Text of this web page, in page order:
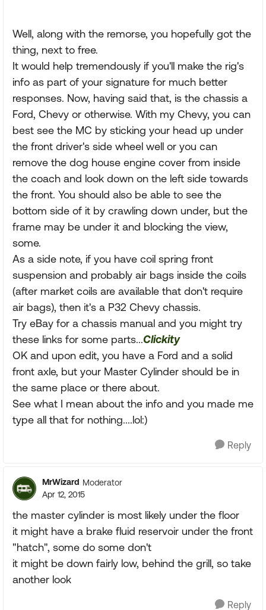
Well, along with the remorse, you hopefully got the
thing, next to free.
It would help tremendously if you'll make the rig's
info as part of your signature for much better
responses. Now, having said that, is the chassis a
Ford, Chevy or otherwise. With my Chevy, you can
best see the MC by sticking your head up under
the front driver's side wheel well or you can
remove the dog house engine cover from inside
the coach and look down on the left side towards
the front. You should also be able to see the
bottom side of it by crawling down under, but the
frame may be under it and blocking the view,
some.
As a side note, if you have coil spring front
suspension and probably air bags inside the coils
(after market coils are available that don't require
air bags), then it's a P32 Chevy chassis.
Try eBay for a chassis manual and you might try
these links for some parts...Clickity
OK and upon edit, you have a Ford and a solid
front axle, but your Master Cylinder should be in
the same place or there about.
See what I mean about the info and you made me
type all that for nothing....lol:)
Reply
MrWizard Moderator
Apr 12, 2015
the master cylinder is most likely under the floor
it might have a brake fluid reservoir under the front
"hatch", some do some don't
it might be down fairly low, behind the grill, so take
another look
Reply